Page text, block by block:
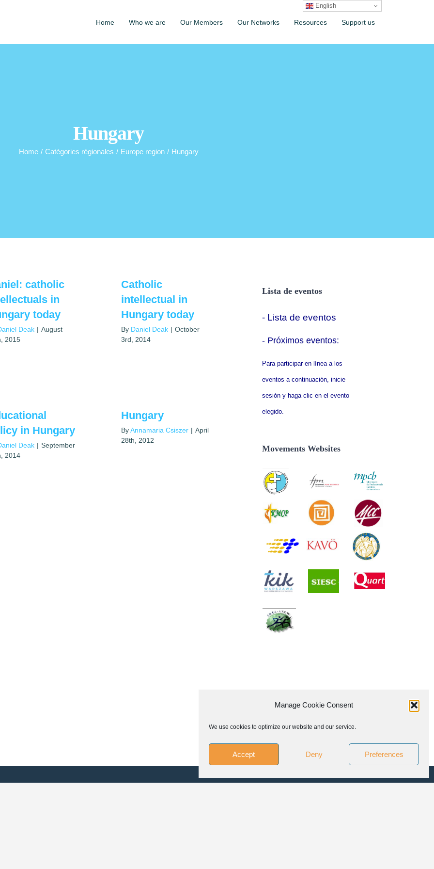
Manage Cookie Consent
We use cookies to optimize our website and our service.
Accept Deny Preferences
Home Who we are Our Members Our Networks Resources Support us
Hungary
Home / Catégories régionales / Europe region / Hungary
catholic
in
today
Deak | August
2015
Catholic
intellectual in
Hungary today
By Daniel Deak | October
3rd, 2014
in Hungary
Deak | September
2014
Hungary
ByAnnamaria Csiszer | April
28th, 2012
Lista de eventos
- Lista de eventos
- Próximos eventos:
Para participar en línea a los
eventos a continuación, inicie
sesión y haga clic en el evento
elegido.
Movements Websites
English